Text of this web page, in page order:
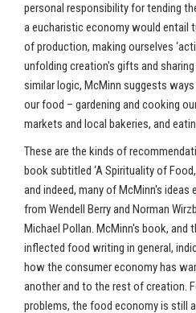
personal responsibility for tending
a eucharistic economy would entail
of production, making ourselves
unfolding creation's gifts and
similar logic, McMinn suggests
our food – gardening and cooking
markets and local bakeries, and
These are the kinds of
book subtitled ‘A Spirituality of
and indeed, many of McMinn's
from Wendell Berry and Norman
Michael Pollan. McMinn's book, and
inflected food writing in general,
how the consumer economy has
another and to the rest of creation.
problems, the food economy is still